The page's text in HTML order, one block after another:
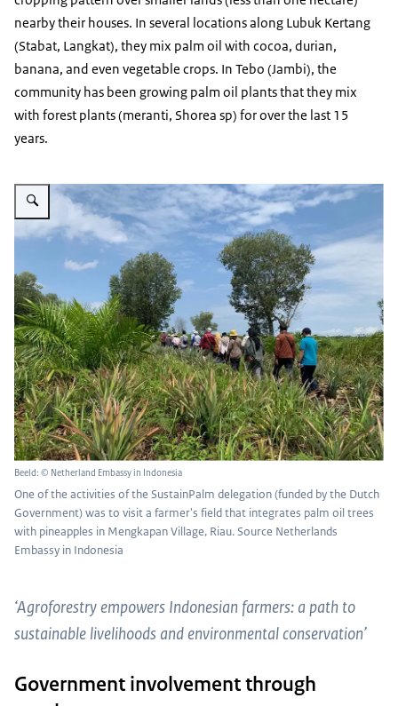
nearby their houses. In several locations along Lubuk Kertang
(Stabat, Langkat), they mix palm oil with cocoa, durian,
banana, and even vegetable crops. In Tebo (Jambi), the
community has been growing palm oil plants that they mix
with forest plants (meranti, Shorea sp) for over the last 15
years.
Vergroot afbeelding visit to a farmer's field that integrates palm oil trees
Beeld: © Netherland Embassy in Indonesia
One of the activities of the SustainPalm delegation (funded by the Dutch
Government) was to visit a farmer's field that integrates palm oil trees
with pineapples in Mengkapan Village, Riau. Source Netherlands
Embassy in Indonesia
‘Agroforestry empowers Indonesian farmers: a path to
sustainable livelihoods and environmental conservation’
Government involvement through